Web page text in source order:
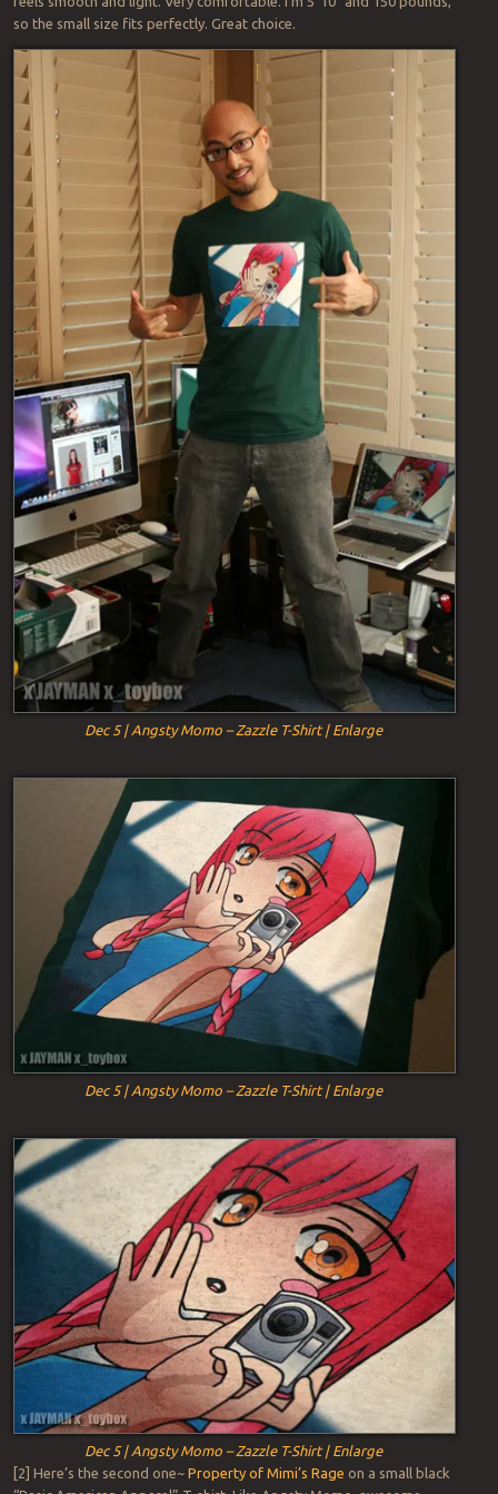
so the small size fits perfectly. Great choice.
Dec 5 | Angsty Momo – Zazzle T-Shirt | Enlarge
Dec 5 | Angsty Momo – Zazzle T-Shirt | Enlarge
Dec 5 | Angsty Momo – Zazzle T-Shirt | Enlarge
[2] Here’s the second one~ Property of Mimi’s Rage on a small black